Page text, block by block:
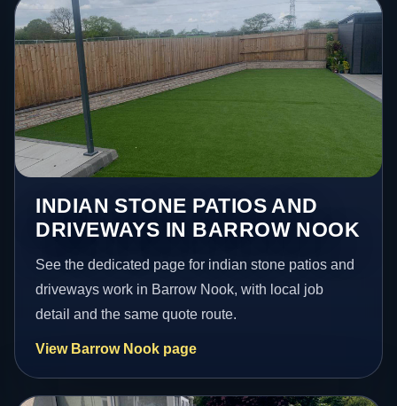
INDIAN STONE PATIOS AND
DRIVEWAYS IN BARROW NOOK
See the dedicated page for indian stone patios and
driveways work in Barrow Nook, with local job
detail and the same quote route.
View Barrow Nook page